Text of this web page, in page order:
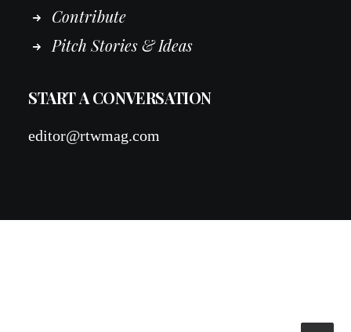
Contribute
Pitch Stories & Ideas
START A CONVERSATION
editor@rtwmag.com